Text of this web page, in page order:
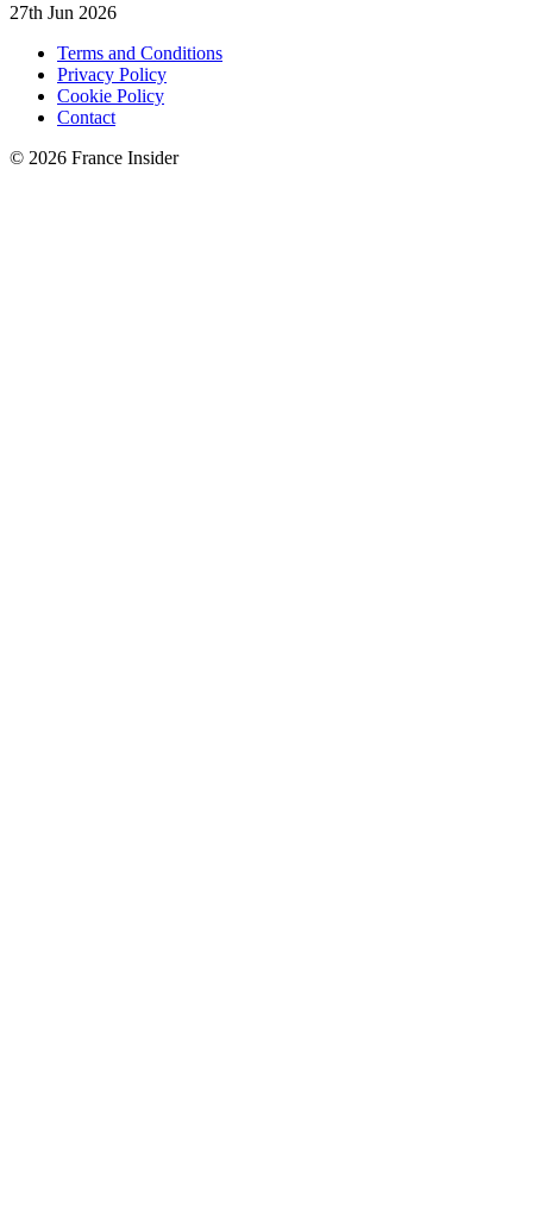
27th Jun 2026
Terms and Conditions
Privacy Policy
Cookie Policy
Contact
© 2026 France Insider